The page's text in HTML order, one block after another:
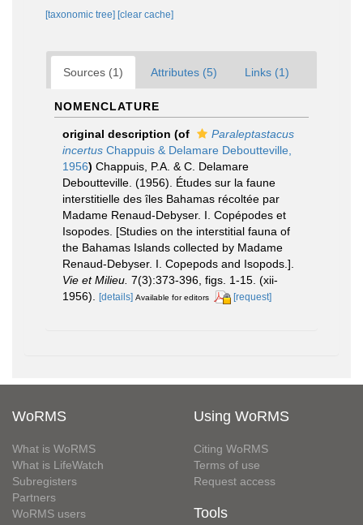
[taxonomic tree] [clear cache]
Sources (1) Attributes (5) Links (1)
NOMENCLATURE
original description (of
Paraleptastacus
incertus Chappuis & Delamare Deboutteville,
1956) Chappuis, P.A. & C. Delamare
Deboutteville. (1956). Études sur la faune
interstitielle des îles Bahamas récoltée par
Madame Renaud-Debyser. I. Copépodes et
Isopodes. [Studies on the interstitial fauna of
the Bahamas Islands collected by Madame
Renaud-Debyser. I. Copepods and Isopods.].
Vie et Milieu. 7(3):373-396, figs. 1-15. (xii-
1956).
[details] Available for editors [request]
WoRMS
What is WoRMS
What is LifeWatch
Subregisters
Partners
WoRMS users
Using WoRMS
Citing WoRMS
Terms of use
Request access
Tools